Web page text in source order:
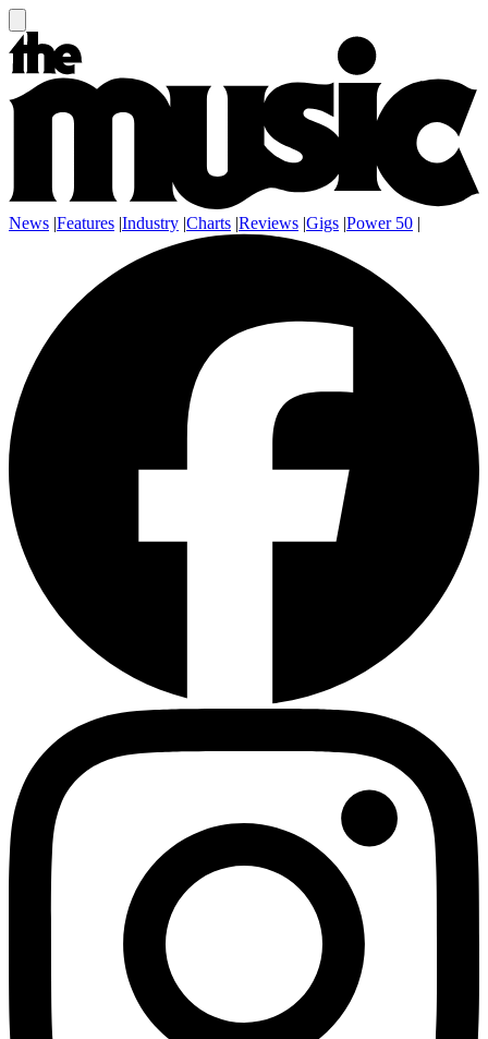
News |Features |Industry |Charts |Reviews |Gigs |Power 50 |